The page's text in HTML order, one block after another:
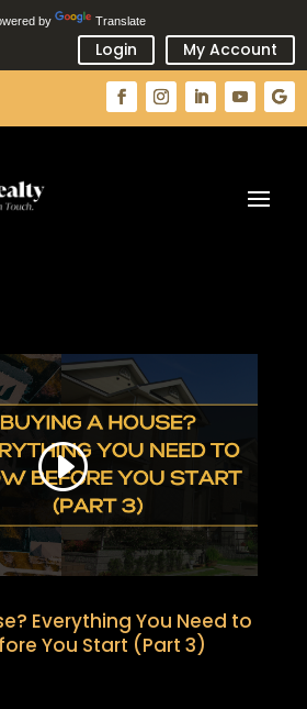
by Translate
Login My Account
Everything You Need to
You Start (Part 3)